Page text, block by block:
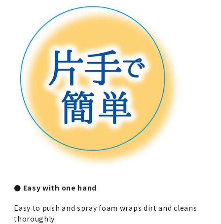
● Easy with one hand
Easy to push and spray foam wraps dirt and cleans
thoroughly.